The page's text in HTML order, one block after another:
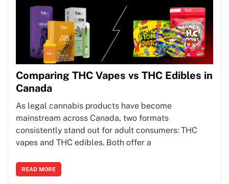
Comparing THC Vapes vs THC Edibles in
Canada
As legal cannabis products have become
mainstream across Canada, two formats
consistently stand out for adult consumers: THC
vapes and THC edibles. Both offer a
READ MORE